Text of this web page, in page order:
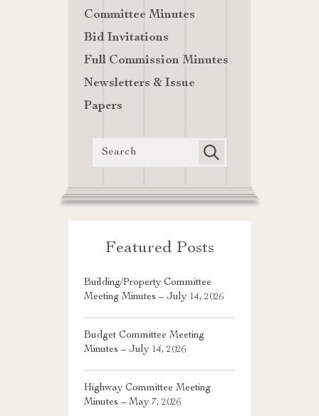
Committee Minutes
Bid Invitations
Full Commission Minutes
Newsletters & Issue
Papers
Featured Posts
Building/Property Committee
Meeting Minutes – July 14, 2026
Budget Committee Meeting
Minutes – July 14, 2026
Highway Committee Meeting
Minutes – May 7, 2026